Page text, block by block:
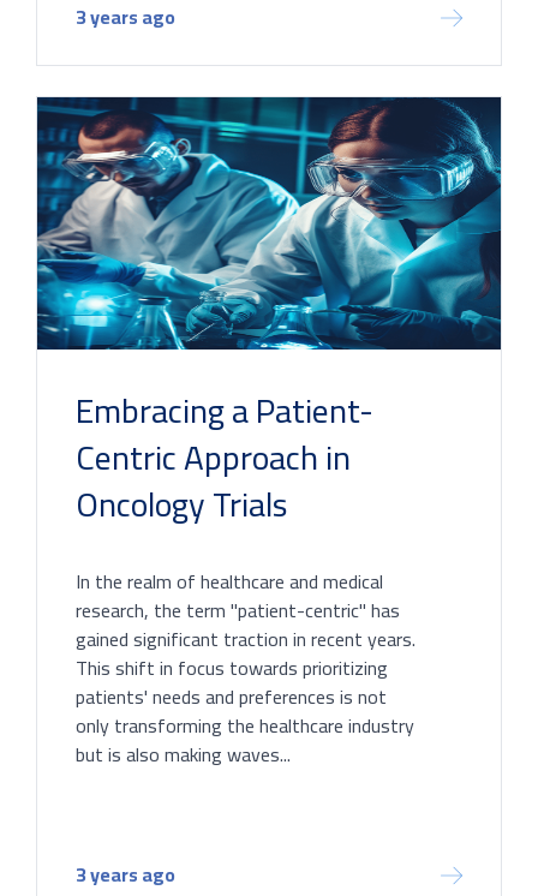
3 years ago
Embracing a Patient-
Centric Approach in
Oncology Trials
In the realm of healthcare and medical
research, the term "patient-centric" has
gained significant traction in recent years.
This shift in focus towards prioritizing
patients' needs and preferences is not
only transforming the healthcare industry
but is also making waves...
3 years ago